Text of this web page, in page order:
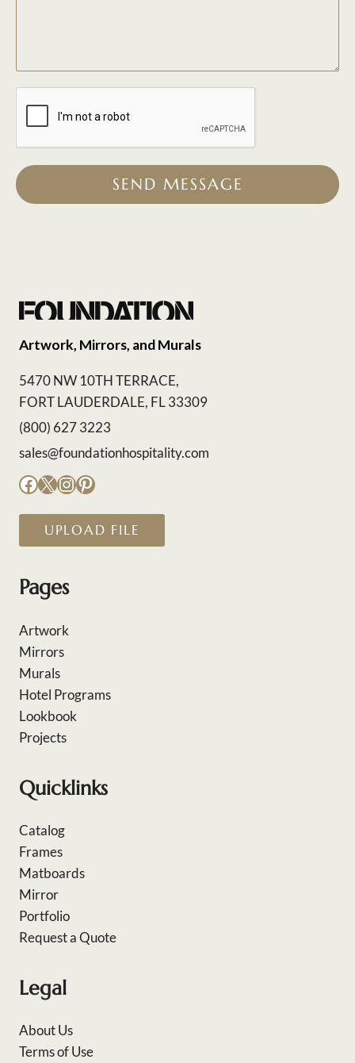
SEND MESSAGE
Artwork, Mirrors, and Murals
5470 NW 10TH TERRACE,
FORT LAUDERDALE, FL 33309
(800) 627 3223
sales@foundationhospitality.com
Facebook
X Instagram
Pinterest
UPLOAD FILE
Pages
Artwork
Mirrors
Murals
Hotel Programs
Lookbook
Projects
Quicklinks
Catalog
Frames
Matboards
Mirror
Portfolio
Request a Quote
Legal
About Us
Terms of Use